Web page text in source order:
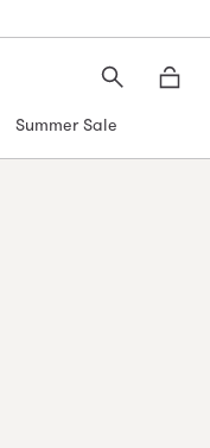
Search
Summer Sale